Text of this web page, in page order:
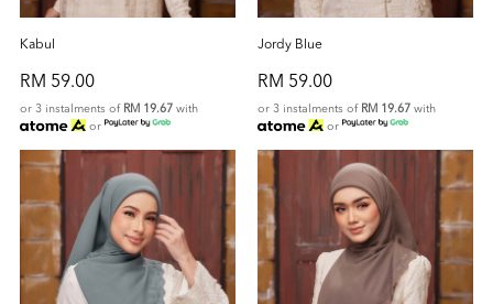
Kabul
RM 59.00
or 3 instalments of RM 19.67 with
or
Jordy Blue
RM 59.00
or 3 instalments of RM 19.67 with
or